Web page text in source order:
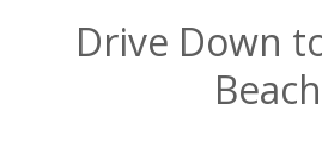
Drive Down
Beach